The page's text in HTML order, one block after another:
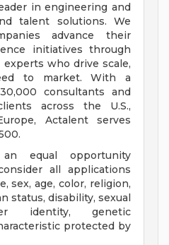
in engineering and
talent solutions. We
advance their
initiatives through
who drive scale,
to market. With a
consultants and
across the U.S.,
Actalent serves
equal opportunity
all applications
sex, age, color, religion,
status, disability, sexual
identity, genetic
protected by